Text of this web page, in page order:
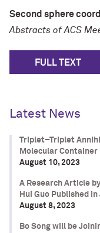
Second sphere
Abstracts of ACS
FULL TEXT
Latest News
Triplet–Triplet
Molecular Container
August 10, 2023
A Research Article
Hui Guo Published in
August 8, 2023
Bo Song will be